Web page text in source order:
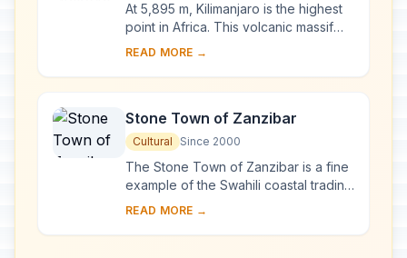
At 5,895 m, Kilimanjaro is the highest
point in Africa. This volcanic massif
stands in splendid isolation above the
READ MORE →
Stone Town of Zanzibar
Cultural Since 2000
The Stone Town of Zanzibar is a fine
example of the Swahili coastal trading
towns of East Africa. It retains its urban
READ MORE →